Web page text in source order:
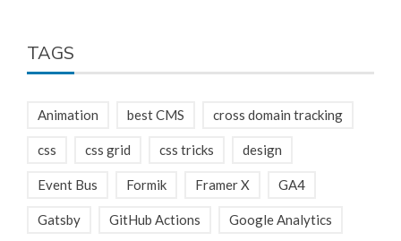
TAGS
Animation best CMS cross domain tracking
css css grid css tricks design
Event Bus Formik Framer X GA4
Gatsby GitHub Actions Google Analytics